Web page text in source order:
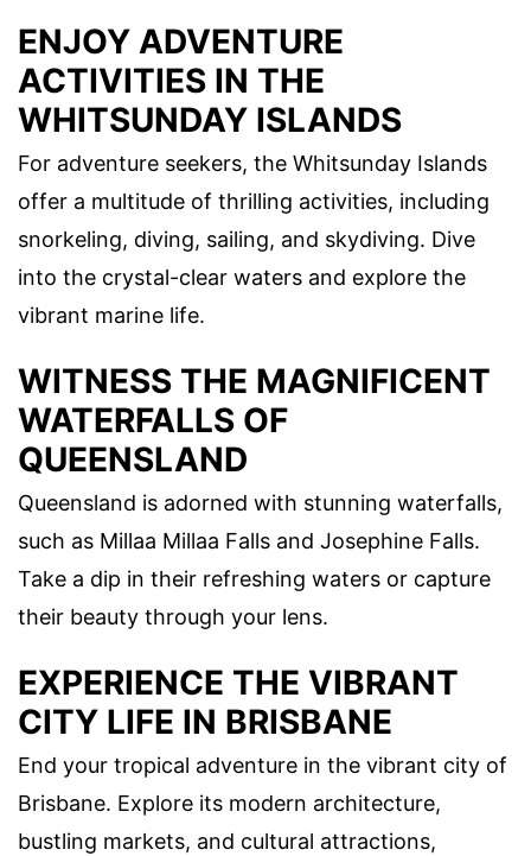
ENJOY ADVENTURE
ACTIVITIES IN THE
WHITSUNDAY ISLANDS
For adventure seekers, the Whitsunday Islands
offer a multitude of thrilling activities, including
snorkeling, diving, sailing, and skydiving. Dive
into the crystal-clear waters and explore the
vibrant marine life.
WITNESS THE MAGNIFICENT
WATERFALLS OF
QUEENSLAND
Queensland is adorned with stunning waterfalls,
such as Millaa Millaa Falls and Josephine Falls.
Take a dip in their refreshing waters or capture
their beauty through your lens.
EXPERIENCE THE VIBRANT
CITY LIFE IN BRISBANE
End your tropical adventure in the vibrant city of
Brisbane. Explore its modern architecture,
bustling markets, and cultural attractions,